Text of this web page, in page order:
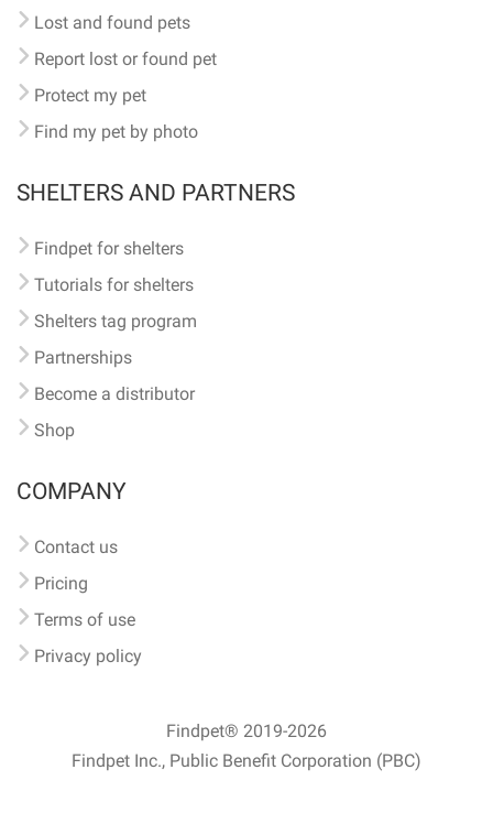
Lost and found pets
Report lost or found pet
Protect my pet
Find my pet by photo
SHELTERS AND PARTNERS
Findpet for shelters
Tutorials for shelters
Shelters tag program
Partnerships
Become a distributor
Shop
COMPANY
Contact us
Pricing
Terms of use
Privacy policy
Findpet® 2019-2026
Findpet Inc., Public Benefit Corporation (PBC)